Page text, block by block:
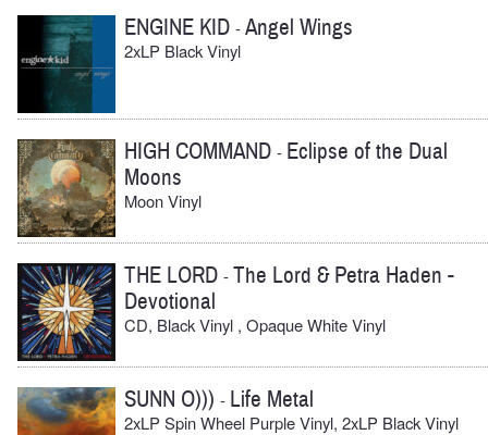
ENGINE KID -Angel Wings
2xLP Black Vinyl
HIGH COMMAND - Eclipse of the Dual
Moons
Moon Vinyl
THE LORD -The Lord & Petra Haden -
Devotional
CD, Black Vinyl , Opaque White Vinyl
SUNN O))) - Life Metal
2xLP Spin Wheel Purple Vinyl, 2xLP Black Vinyl